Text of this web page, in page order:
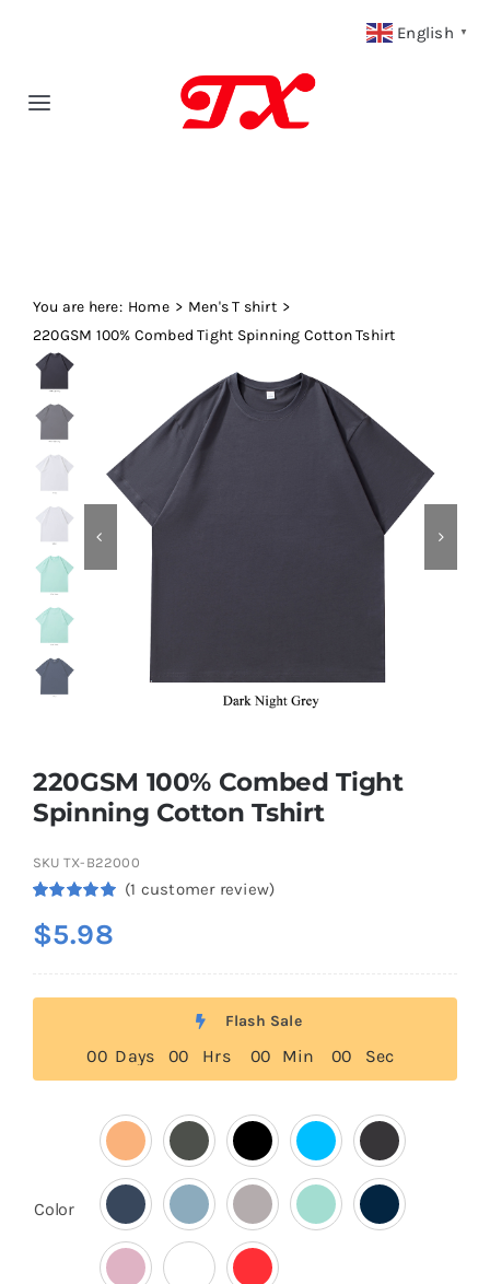
Toggle
Fabric Type
Fabric Weight
Our Blog
Contact
You are here: Home
Men's T shirt
220GSM 100% Combed Tight Spinning Cotton Tshirt
220GSM 100% Combed Tight
Spinning Cotton Tshirt
SKU TX-B22000
out of 5
based on
(1 customer review)
$5.98
Flash Sale
00 Days 00 Hrs 00 Min 00 Sec
Color
English ▼